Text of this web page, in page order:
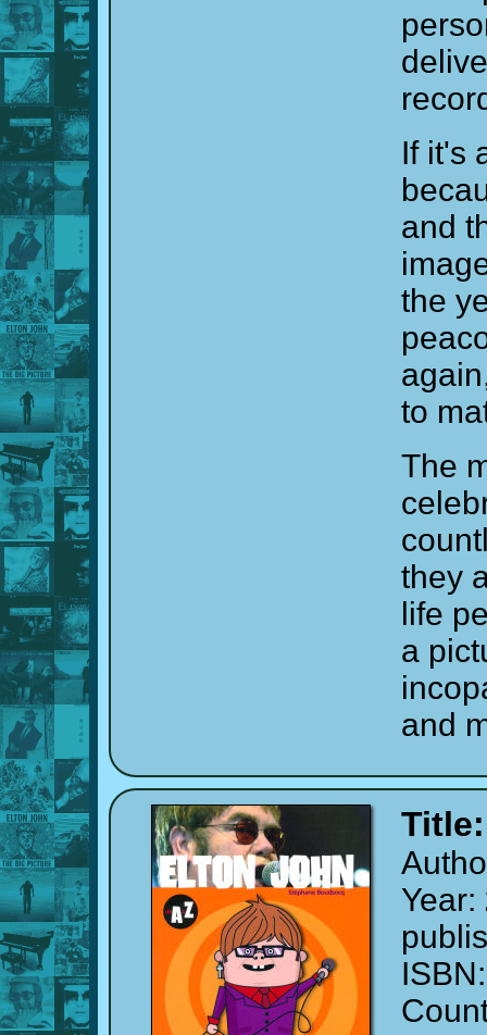
If it's
and
the
to
The
they
life
a
and
Year: